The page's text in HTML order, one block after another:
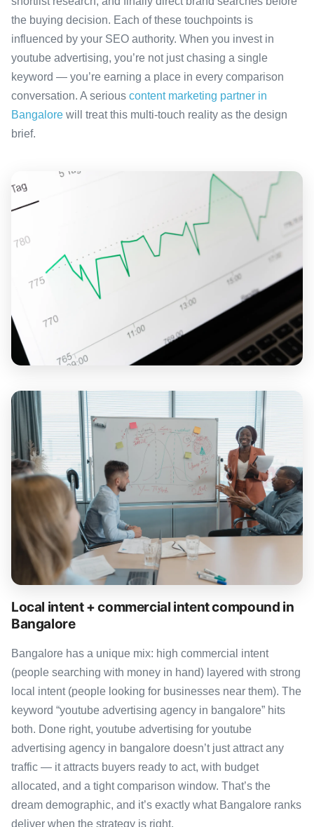
the buying decision. Each of these touchpoints is
influenced by your SEO authority. When you invest in
youtube advertising, you’re not just chasing a single
keyword — you’re earning a place in every comparison
conversation. A serious content marketing partner in
Bangalore will treat this multi-touch reality as the design
brief.
Local intent + commercial intent compound in
Bangalore
Bangalore has a unique mix: high commercial intent
(people searching with money in hand) layered with strong
local intent (people looking for businesses near them). The
keyword “youtube advertising agency in bangalore” hits
both. Done right, youtube advertising for youtube
advertising agency in bangalore doesn’t just attract any
traffic — it attracts buyers ready to act, with budget
allocated, and a tight comparison window. That’s the
dream demographic, and it’s exactly what Bangalore ranks
deliver when the strategy is right.